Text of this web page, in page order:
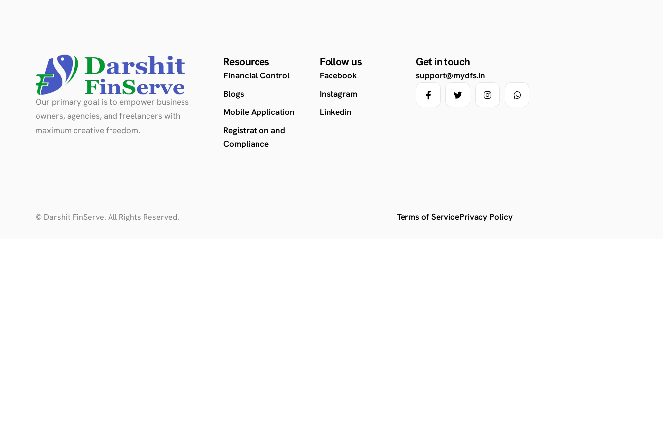
Our primary goal is to empower business
owners, agencies, and freelancers with
maximum creative freedom.
Resources
Financial Control
Blogs
Mobile Application
Registration and
Compliance
Follow us
Facebook
Instagram
Linkedin
Get in touch
support@mydfs.in
© Darshit FinServe. All Rights Reserved. Terms of ServicePrivacy Policy